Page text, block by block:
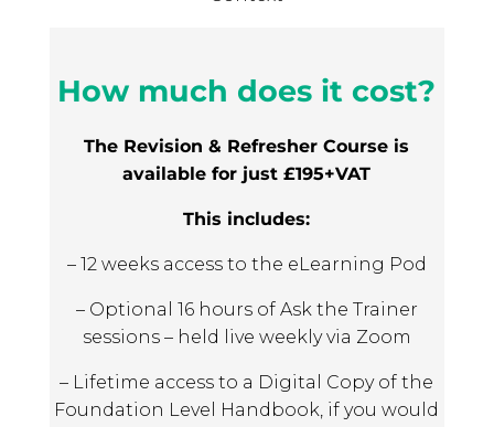
How much does it cost?
The Revision & Refresher Course is
available for just £195+VAT
This includes:
– 12 weeks access to the eLearning Pod
– Optional 16 hours of Ask the Trainer
sessions – held live weekly via Zoom
– Lifetime access to a Digital Copy of the
Foundation Level Handbook, if you would